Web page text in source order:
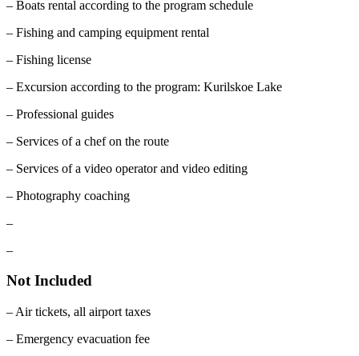
– Boats rental according to the program schedule
– Fishing and camping equipment rental
– Fishing license
– Excursion according to the program: Kurilskoe Lake
– Professional guides
– Services of a chef on the route
– Services of a video operator and video editing
– Photography coaching
–
–
Not Included
– Air tickets, all airport taxes
– Emergency evacuation fee